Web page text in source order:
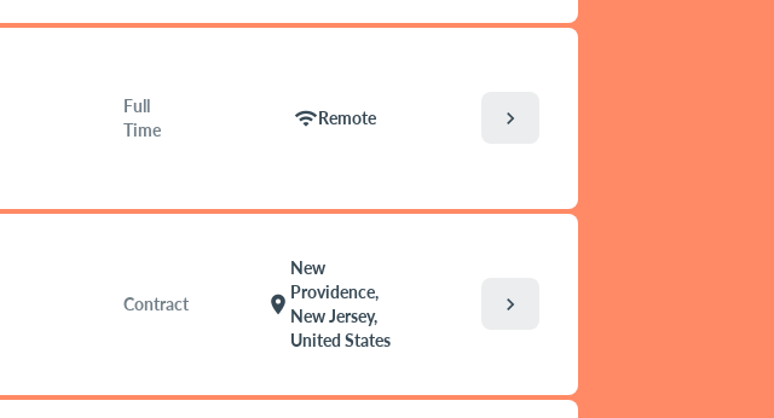
Full
Time
wifiRemote chevron_right
Contract location_on
New
Providence,
New Jersey,
United States
chevron_right